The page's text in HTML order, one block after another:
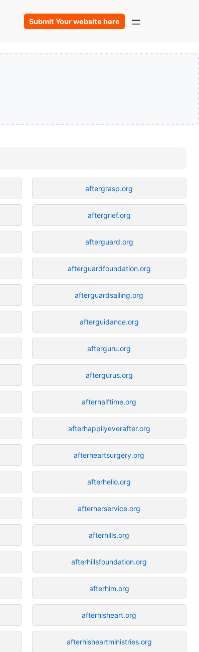
Submit Your website here
aftergrasp.org
aftergrief.org
afterguard.org
afterguardfoundation.org
afterguardsailing.org
afterguidance.org
afterguru.org
aftergurus.org
afterhalftime.org
afterhappilyeverafter.org
afterheartsurgery.org
afterhello.org
afterherservice.org
afterhills.org
afterhillsfoundation.org
afterhim.org
afterhisheart.org
afterhisheartministries.org